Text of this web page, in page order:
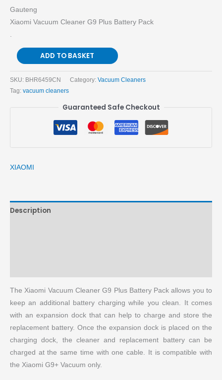
Gauteng
Xiaomi Vacuum Cleaner G9 Plus Battery Pack
.
ADD TO BASKET
SKU: BHR6459CN Category: Vacuum Cleaners
Tag: vacuum cleaners
Guaranteed Safe Checkout
XIAOMI
Description
The Xiaomi Vacuum Cleaner G9 Plus Battery Pack allows you to
keep an additional battery charging while you clean. It comes
with an expansion dock that can help to charge and store the
replacement battery. Once the expansion dock is placed on the
charging dock, the cleaner and replacement battery can be
charged at the same time with one cable. It is compatible with
the Xiaomi G9+ Vacuum only.